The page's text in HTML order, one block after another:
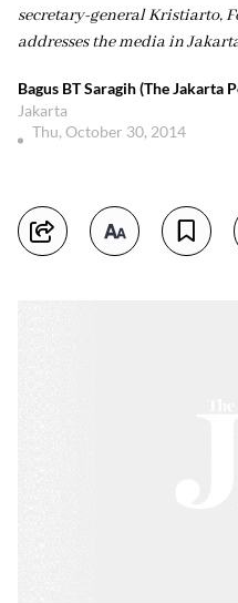
secretary-general Kristiarto,
addresses the media in
Bagus BT Saragih (The Jakarta
Jakarta
Thu, October 30, 2014